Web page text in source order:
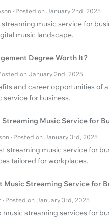
· Posted on January 2nd, 2025
streaming music service for
music landscape.
Degree Worth It?
on January 2nd, 2025
and career opportunities of
service for business.
Streaming Music Service for
· Posted on January 3rd, 2025
streaming music service for
tailored for workplaces.
Music Streaming Service for
· Posted on January 3rd, 2025
music streaming services for